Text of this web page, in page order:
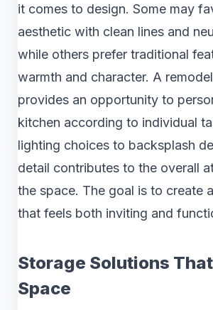
it comes to design. Some may
aesthetic with clean lines and
while others prefer traditional
warmth and character. A
provides an opportunity to
kitchen according to individual
lighting choices to backsplash
detail contributes to the overall
the space. The goal is to create
that feels both inviting and
Storage Solutions
Space